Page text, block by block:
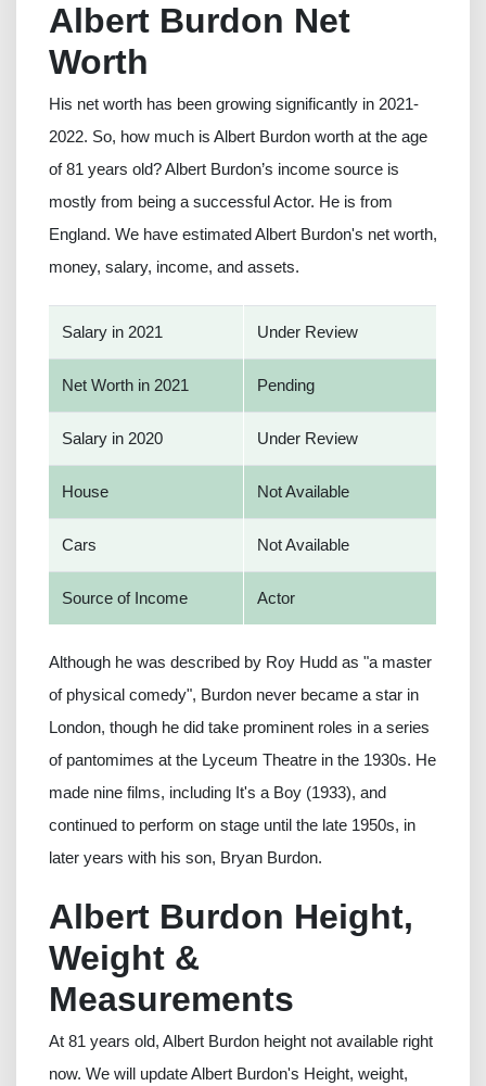
Albert Burdon Net
Worth
His net worth has been growing significantly in 2021-
2022. So, how much is Albert Burdon worth at the age
of 81 years old? Albert Burdon’s income source is
mostly from being a successful Actor. He is from
England. We have estimated Albert Burdon's net worth,
money, salary, income, and assets.
Salary in 2021 Under Review
Net Worth in 2021 Pending
Salary in 2020 Under Review
House Not Available
Cars Not Available
Source of Income Actor
Although he was described by Roy Hudd as "a master
of physical comedy", Burdon never became a star in
London, though he did take prominent roles in a series
of pantomimes at the Lyceum Theatre in the 1930s. He
made nine films, including It's a Boy (1933), and
continued to perform on stage until the late 1950s, in
later years with his son, Bryan Burdon.
Albert Burdon Height,
Weight &
Measurements
At 81 years old, Albert Burdon height not available right
now. We will update Albert Burdon's Height, weight,